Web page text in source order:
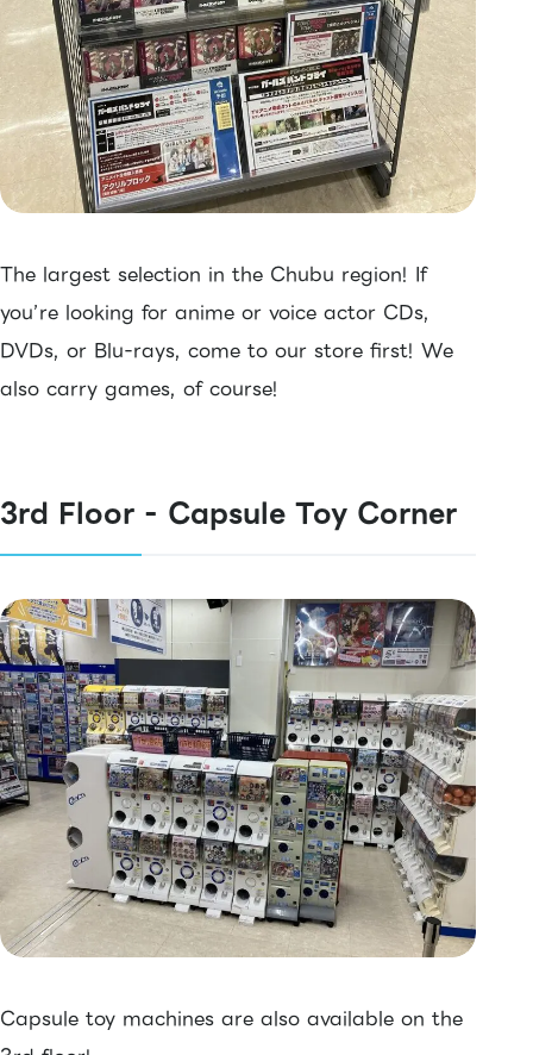
The largest selection in the Chubu region! If
you’re looking for anime or voice actor CDs,
DVDs, or Blu-rays, come to our store first! We
also carry games, of course!
3rd Floor - Capsule Toy Corner
Capsule toy machines are also available on the